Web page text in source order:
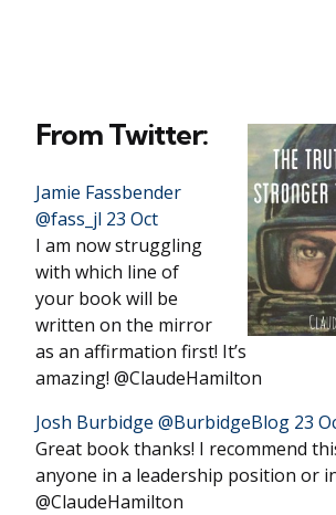
From Twitter:
Jamie Fassbender
‏@fass_jl 23 Oct
I am now struggling
with which line of
your book will be
written on the mirror
as an affirmation first! It’s
amazing! @ClaudeHamilton
Josh Burbidge ‏@BurbidgeBlog 23
Great book thanks! I recommend
anyone in a leadership position or
@ClaudeHamilton